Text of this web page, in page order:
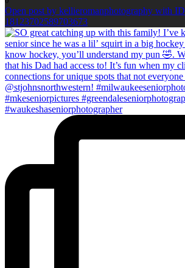
Open post by kellieromanphotography with ID
18123702589703673